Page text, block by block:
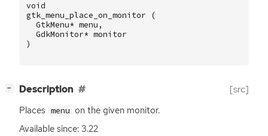
void
gtk_menu_place_on_monitor
(
GtkMenu* menu ,
GdkMonitor* monitor
)
− Description [src]
Places menu on the given monitor.
Available since: 3.22